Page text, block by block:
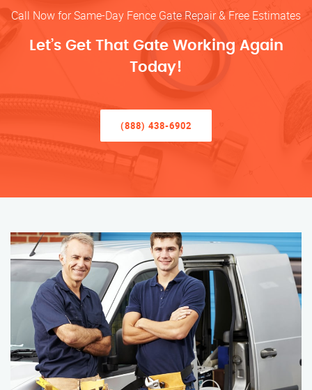
Call Now for Same-Day Fence Gate Repair & Free Estimates
Let’s Get That Gate Working Again
Today!
(888) 438-6902